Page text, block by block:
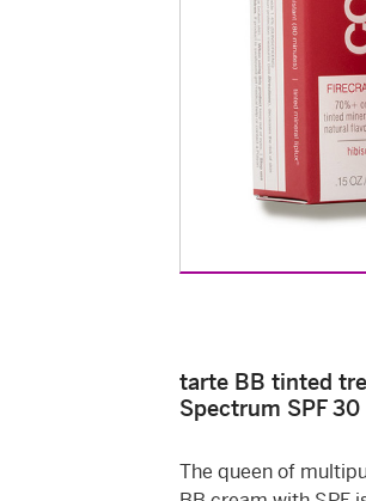
tarte BB tinted
Spectrum SPF 30
The queen of